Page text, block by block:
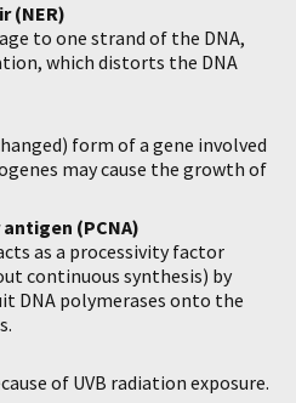
(NER)
to one strand of the DNA,
which distorts the DNA
form of a gene involved
may cause the growth of
(PCNA)
as a processivity factor
continuous synthesis) by
DNA polymerases onto the
of UVB radiation exposure.